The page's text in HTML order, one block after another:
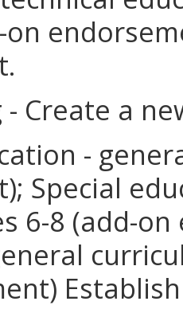
- Create a
-
Special
6-8 (add-